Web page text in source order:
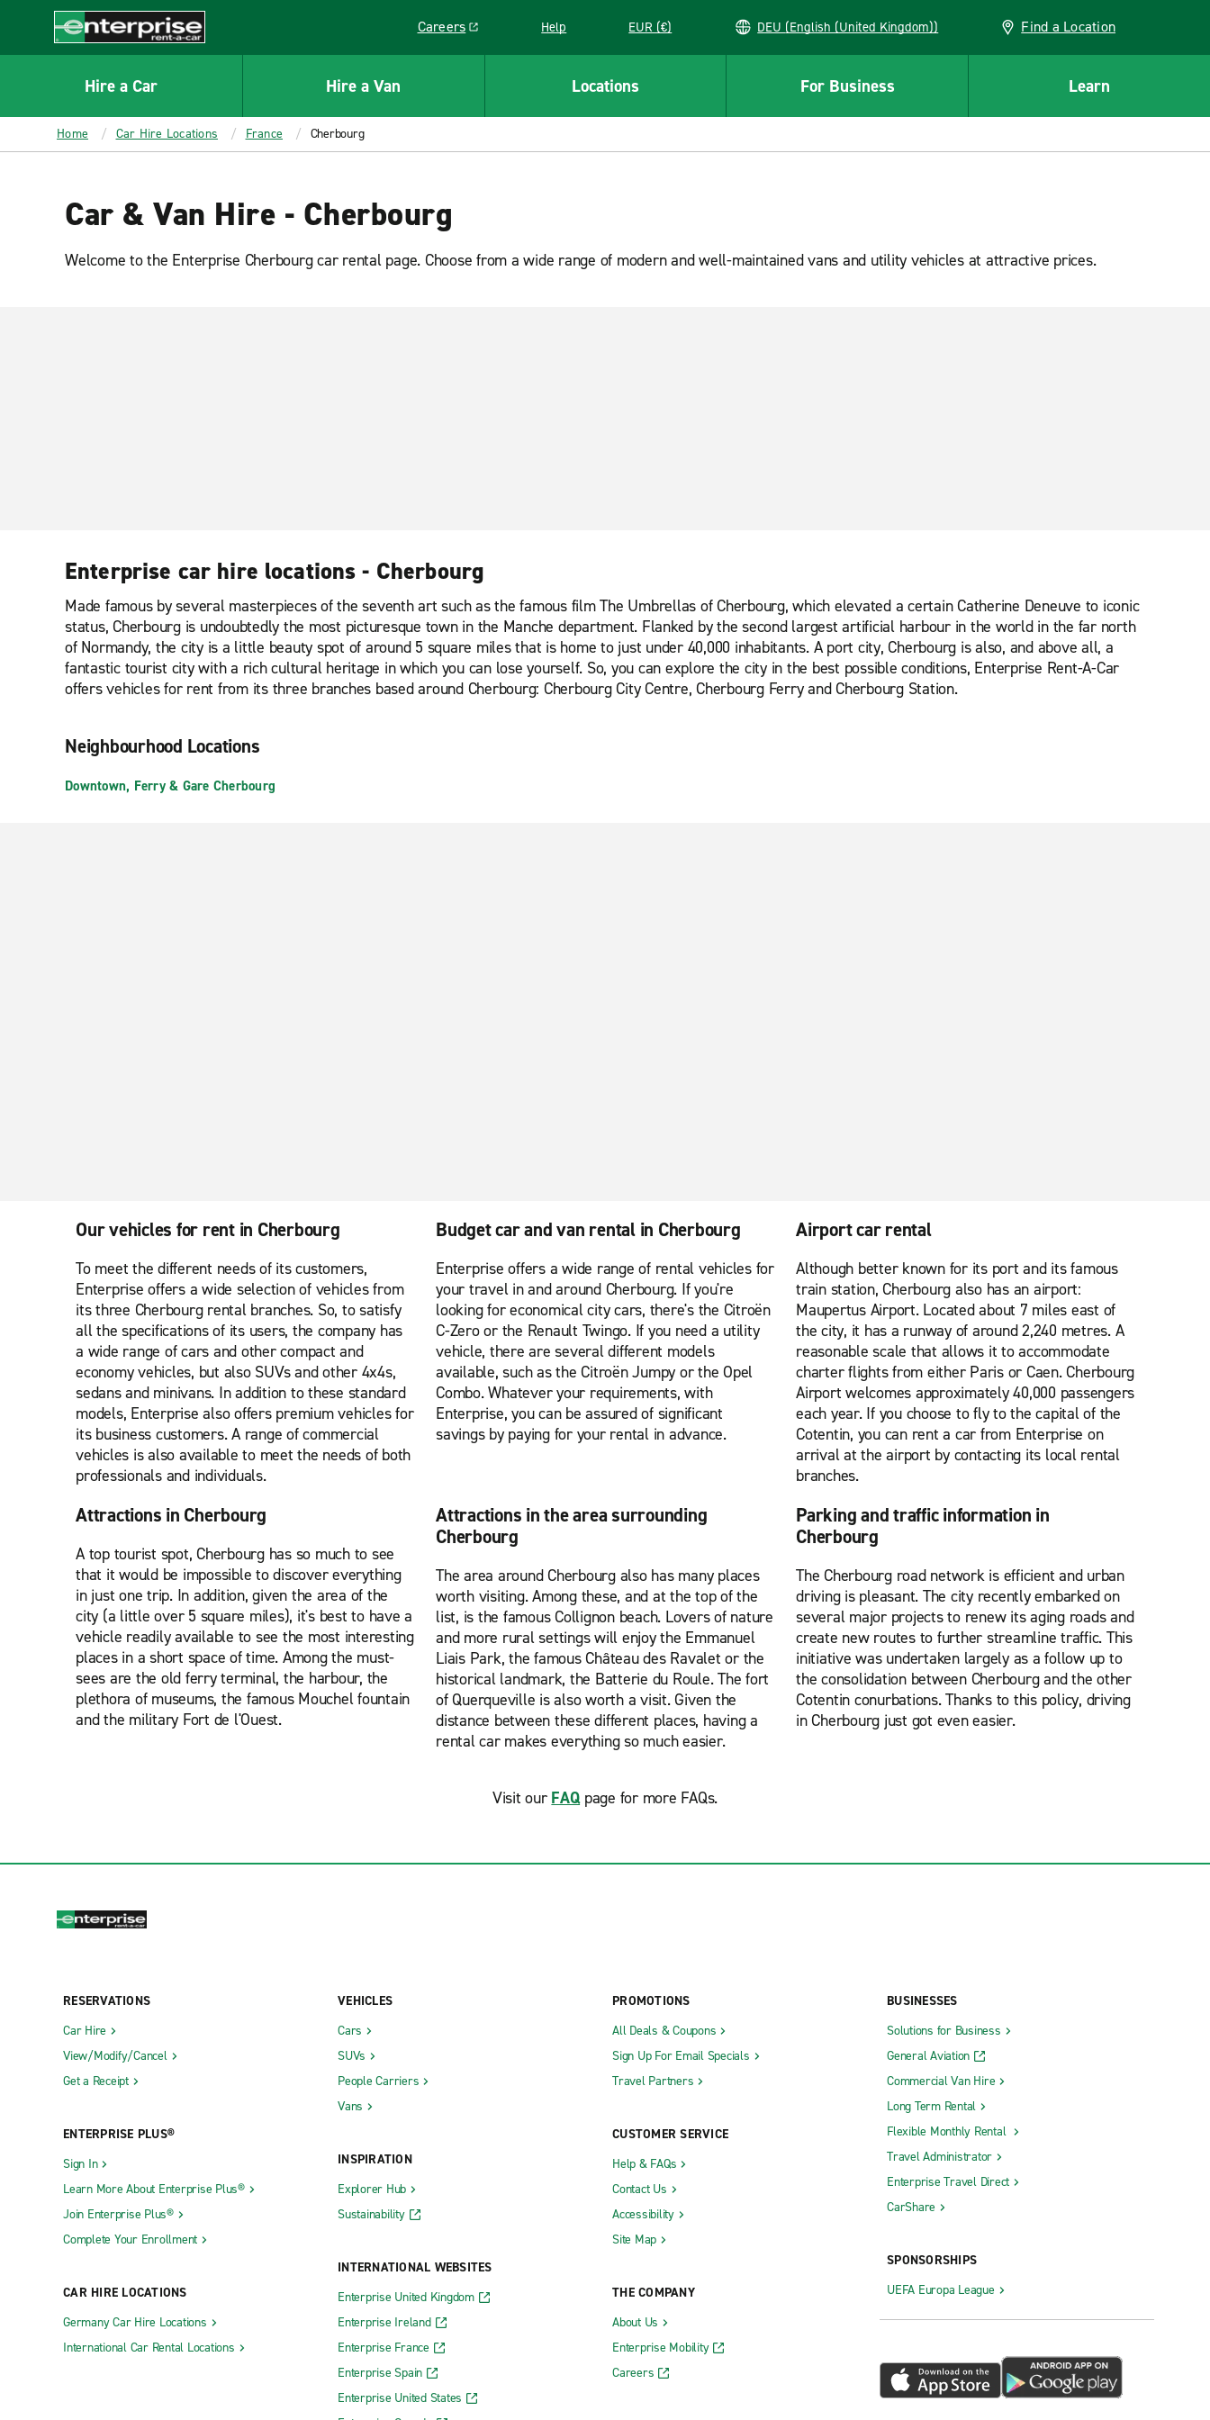
CONTENT
Enterprise
Careers
Link opens in a new window
Help EUR (€) DEU (English (United Kingdom)) Find a Location
Hire a Car Hire a Van Locations For Business Learn
Home Car Hire Locations France Cherbourg
Car & Van Hire - Cherbourg
Welcome to the Enterprise Cherbourg car rental page. Choose from a wide range of modern and well-maintained vans and utility vehicles at attractive prices.
Enterprise car hire locations - Cherbourg
Made famous by several masterpieces of the seventh art such as the famous film The Umbrellas of Cherbourg, which elevated a certain Catherine Deneuve to iconic
status, Cherbourg is undoubtedly the most picturesque town in the Manche department. Flanked by the second largest artificial harbour in the world in the far north
of Normandy, the city is a little beauty spot of around 5 square miles that is home to just under 40,000 inhabitants. A port city, Cherbourg is also, and above all, a
fantastic tourist city with a rich cultural heritage in which you can lose yourself. So, you can explore the city in the best possible conditions, Enterprise Rent-A-Car
offers vehicles for rent from its three branches based around Cherbourg: Cherbourg City Centre, Cherbourg Ferry and Cherbourg Station.
Neighbourhood Locations
Downtown, Ferry & Gare Cherbourg
Our vehicles for rent in Cherbourg
To meet the different needs of its customers,
Enterprise offers a wide selection of vehicles from
its three Cherbourg rental branches. So, to satisfy
all the specifications of its users, the company has
a wide range of cars and other compact and
economy vehicles, but also SUVs and other 4x4s,
sedans and minivans. In addition to these standard
models, Enterprise also offers premium vehicles for
its business customers. A range of commercial
vehicles is also available to meet the needs of both
professionals and individuals.
Budget car and van rental in Cherbourg
Enterprise offers a wide range of rental vehicles for
your travel in and around Cherbourg. If you're
looking for economical city cars, there's the Citroën
C-Zero or the Renault Twingo. If you need a utility
vehicle, there are several different models
available, such as the Citroën Jumpy or the Opel
Combo. Whatever your requirements, with
Enterprise, you can be assured of significant
savings by paying for your rental in advance.
Airport car rental
Although better known for its port and its famous
train station, Cherbourg also has an airport:
Maupertus Airport. Located about 7 miles east of
the city, it has a runway of around 2,240 metres. A
reasonable scale that allows it to accommodate
charter flights from either Paris or Caen. Cherbourg
Airport welcomes approximately 40,000 passengers
each year. If you choose to fly to the capital of the
Cotentin, you can rent a car from Enterprise on
arrival at the airport by contacting its local rental
branches.
Attractions in Cherbourg
A top tourist spot, Cherbourg has so much to see
that it would be impossible to discover everything
in just one trip. In addition, given the area of the
city (a little over 5 square miles), it's best to have a
vehicle readily available to see the most interesting
places in a short space of time. Among the must-
sees are the old ferry terminal, the harbour, the
plethora of museums, the famous Mouchel fountain
and the military Fort de l'Ouest.
Attractions in the area surrounding
Cherbourg
The area around Cherbourg also has many places
worth visiting. Among these, and at the top of the
list, is the famous Collignon beach. Lovers of nature
and more rural settings will enjoy the Emmanuel
Liais Park, the famous Château des Ravalet or the
historical landmark, the Batterie du Roule. The fort
of Querqueville is also worth a visit. Given the
distance between these different places, having a
rental car makes everything so much easier.
Parking and traffic information in
Cherbourg
The Cherbourg road network is efficient and urban
driving is pleasant. The city recently embarked on
several major projects to renew its aging roads and
create new routes to further streamline traffic. This
initiative was undertaken largely as a follow up to
the consolidation between Cherbourg and the other
Cotentin conurbations. Thanks to this policy, driving
in Cherbourg just got even easier.
Visit our FAQpage for more FAQs.
RESERVATIONS
Car Hire
View/Modify/Cancel
Get a Receipt
ENTERPRISE PLUS®
Sign In
Learn More About Enterprise Plus®
Join Enterprise Plus®
Complete Your Enrollment
CAR HIRE LOCATIONS
Germany Car Hire Locations
International Car Rental Locations
VEHICLES
Cars
SUVs
People Carriers
Vans
INSPIRATION
Explorer Hub
Sustainability
INTERNATIONAL WEBSITES
Enterprise United Kingdom
Enterprise Ireland
Enterprise France
Enterprise Spain
Enterprise United States
PROMOTIONS
All Deals & Coupons
Sign Up For Email Specials
Travel Partners
CUSTOMER SERVICE
Help & FAQs
Contact Us
Accessibility
Site Map
THE COMPANY
About Us
Enterprise Mobility
Careers
BUSINESSES
Solutions for Business
General Aviation
Commercial Van Hire
Long Term Rental
Flexible Monthly Rental
Travel Administrator
Enterprise Travel Direct
CarShare
SPONSORSHIPS
UEFA Europa League